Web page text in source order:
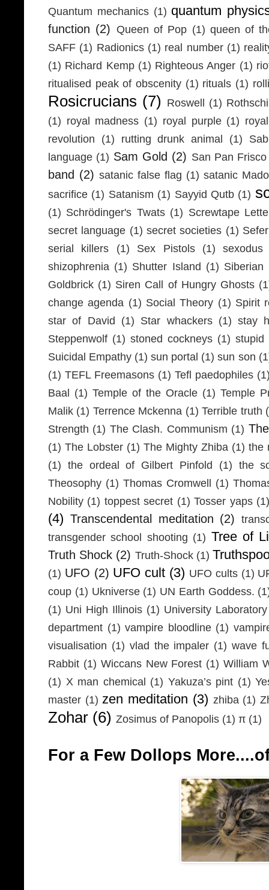
Quantum mechanics (1) quantum
function (2) Queen of Pop (1) queen of
SAFF (1) Radionics (1) real number (1)
(1) Richard Kemp (1) Righteous Anger (1)
ritualised peak of obscenity (1) rituals (1)
Rosicrucians (7) Roswell (1)
(1) royal madness (1) royal purple (1)
revolution
(1) rutting drunk animal (1)
language (1) Sam Gold (2) San Pan Frisco
band (2) satanic false flag (1) satanic
sacrifice (1) Satanism (1) Sayyid Qutb (1)
(1) Schrödinger's Twats (1) Screwtape
secret language (1) secret societies (1)
serial killers
(1) Sex Pistols (1)
sexodus
shizophrenia (1) Shutter Island (1) Siberian
Goldbrick (1) Siren Call of Hungry Ghosts
change agenda (1) Social Theory (1) Spirit
star of David (1) Star whackers (1) stay
Steppenwolf (1) stoned cockneys (1) stupid
Suicidal Empathy (1) sun portal (1) sun son
(1) TEFL Freemasons (1) Tefl paedophiles
Baal (1) Temple of the Oracle (1) Temple
Malik (1) Terrence Mckenna (1) Terrible truth
Strength (1) The Clash. Communism (1)
(1) The Lobster (1) The Mighty Zhiba (1) the
(1) the ordeal of Gilbert Pinfold (1) the
Theosophy (1) Thomas Cromwell (1)
Nobility (1) toppest secret (1) Tosser yaps
(4) Transcendental meditation (2)
transgender school shooting (1) Tree of
Truth Shock (2) Truth-Shock (1)
(1) UFO (2) UFO cult (3) UFO cults (1)
coup (1) Ukniverse (1) UN Earth Goddess.
(1) Uni High Illinois (1) University
department (1) vampire bloodline (1)
visualisation (1) vlad the impaler (1) wave
Rabbit (1) Wiccans New Forest (1) William
(1) X man chemical (1) Yakuza’s pint (1)
master (1) zen meditation (3) zhiba (1)
Zohar (6) Zosimus of Panopolis (1) π (1)
For a Few Dollops